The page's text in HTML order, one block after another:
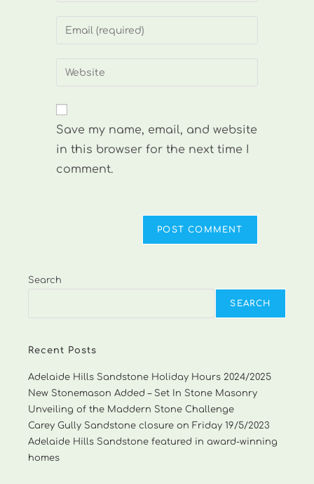
or
to
Enter
address
comment
Enter
website
(optional)
Save my name, email, and website
in this browser for the next time I
comment.
Search
SEARCH
Recent Posts
Adelaide Hills Sandstone Holiday Hours 2024/2025
New Stonemason Added – Set In Stone Masonry
Unveiling of the Maddern Stone Challenge
Carey Gully Sandstone closure on Friday 19/5/2023
Adelaide Hills Sandstone featured in award-winning
homes